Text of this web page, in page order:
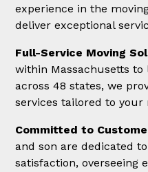
experience in the
deliver exceptional
Full-Service Moving
within Massachusetts
across 48 states, we
services tailored to your
Committed to
and son are dedicated
satisfaction, overseeing